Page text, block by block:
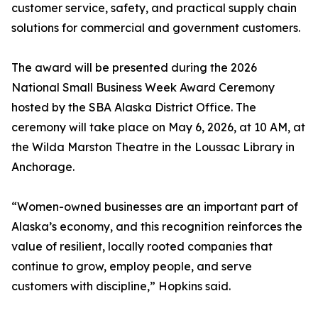
customer service, safety, and practical supply chain
solutions for commercial and government customers.
The award will be presented during the 2026
National Small Business Week Award Ceremony
hosted by the SBA Alaska District Office. The
ceremony will take place on May 6, 2026, at 10 AM, at
the Wilda Marston Theatre in the Loussac Library in
Anchorage.
“Women-owned businesses are an important part of
Alaska’s economy, and this recognition reinforces the
value of resilient, locally rooted companies that
continue to grow, employ people, and serve
customers with discipline,” Hopkins said.